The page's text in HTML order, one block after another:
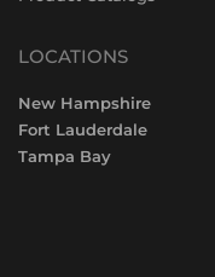
LOCATIONS
New Hampshire
Fort Lauderdale
Tampa Bay